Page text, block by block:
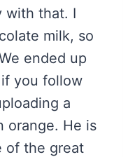
with that. I
milk, so
ended up
you follow
a
orange. He is
of the great